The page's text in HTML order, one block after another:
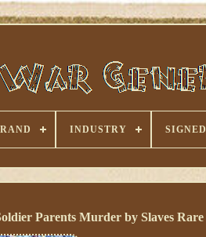
INDUSTRY SIGNED
Parents Murder by Slaves Rare